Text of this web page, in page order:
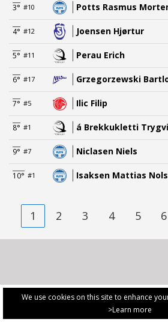
We use cookies on this site to enhance
>Learn more
3° #10 Potts Rasmus
4° #12 Joensen Hjørtur
5° #11 Perau Erich
6° #17 Grzegorzewski
7° #5 Ilic Filip
8° #1 á Brekkukletti Trygvi
9° #7 Niclasen Niels
10° #1 Isaksen Mattias
1 2 3 4 5 6